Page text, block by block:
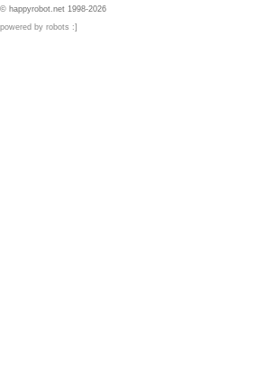
© happyrobot.net 1998-2026
powered by robots :]